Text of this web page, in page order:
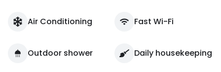
Air Conditioning Fast Wi-Fi
Outdoor shower Daily housekeeping